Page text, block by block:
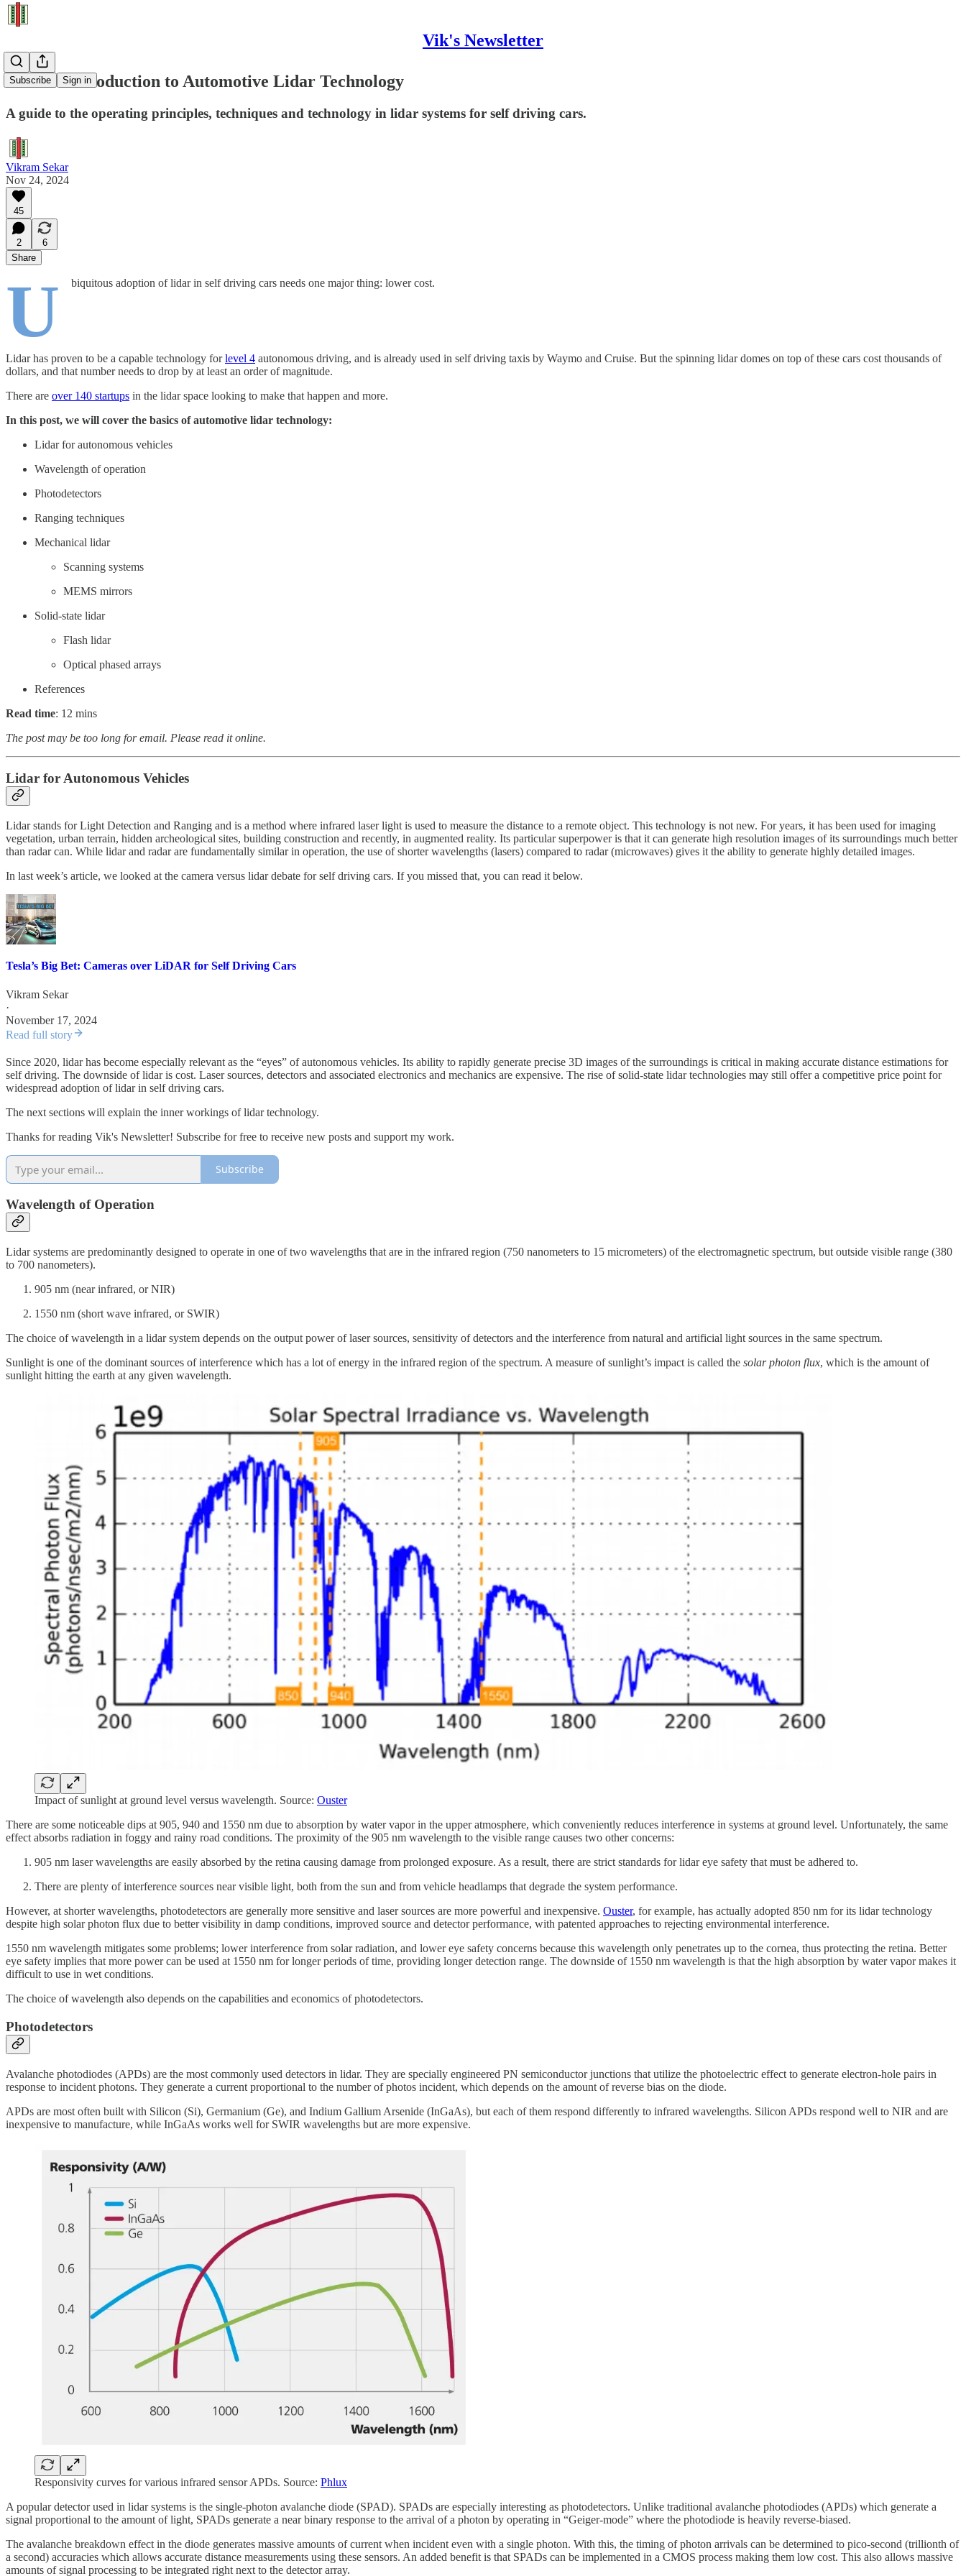
Vik's Newsletter
Subscribe Sign in
A Short Introduction to Automotive Lidar Technology
A guide to the operating principles, techniques and technology in lidar systems for self driving cars.
Vikram Sekar
Nov 24, 2024
45
2
6
Share
U biquitous adoption of lidar in self driving cars needs one major thing: lower cost.
Lidar has proven to be a capable technology forlevel 4 autonomous driving, and is already used in self driving taxis by Waymo and Cruise. But the spinning lidar domes on top of these cars cost thousands of
dollars, and that number needs to drop by at least an order of magnitude.
There are over 140 startups in the lidar space looking to make that happen and more.
In this post, we will cover the basics of automotive lidar technology:
Lidar for autonomous vehicles
Wavelength of operation
Photodetectors
Ranging techniques
Mechanical lidar
Scanning systems
MEMS mirrors
Solid-state lidar
Flash lidar
Optical phased arrays
References
Read time: 12 mins
The post may be too long for email. Please read it online.
Lidar for Autonomous Vehicles
Lidar stands for Light Detection and Ranging and is a method where infrared laser light is used to measure the distance to a remote object. This technology is not new. For years, it has been used for imaging
vegetation, urban terrain, hidden archeological sites, building construction and recently, in augmented reality. Its particular superpower is that it can generate high resolution images of its surroundings much better
than radar can. While lidar and radar are fundamentally similar in operation, the use of shorter wavelengths (lasers) compared to radar (microwaves) gives it the ability to generate highly detailed images.
In last week’s article, we looked at the camera versus lidar debate for self driving cars. If you missed that, you can read it below.
Tesla’s Big Bet: Cameras over LiDAR for Self Driving Cars
Vikram Sekar
·
November 17, 2024
Read full story
Since 2020, lidar has become especially relevant as the “eyes” of autonomous vehicles. Its ability to rapidly generate precise 3D images of the surroundings is critical in making accurate distance estimations for
self driving. The downside of lidar is cost. Laser sources, detectors and associated electronics and mechanics are expensive. The rise of solid-state lidar technologies may still offer a competitive price point for
widespread adoption of lidar in self driving cars.
The next sections will explain the inner workings of lidar technology.
Thanks for reading Vik's Newsletter! Subscribe for free to receive new posts and support my work.
Subscribe
Wavelength of Operation
Lidar systems are predominantly designed to operate in one of two wavelengths that are in the infrared region (750 nanometers to 15 micrometers) of the electromagnetic spectrum, but outside visible range (380
to 700 nanometers).
905 nm (near infrared, or NIR)
1550 nm (short wave infrared, or SWIR)
The choice of wavelength in a lidar system depends on the output power of laser sources, sensitivity of detectors and the interference from natural and artificial light sources in the same spectrum.
Sunlight is one of the dominant sources of interference which has a lot of energy in the infrared region of the spectrum. A measure of sunlight’s impact is called the solar photon flux, which is the amount of
sunlight hitting the earth at any given wavelength.
Impact of sunlight at ground level versus wavelength. Source: Ouster
There are some noticeable dips at 905, 940 and 1550 nm due to absorption by water vapor in the upper atmosphere, which conveniently reduces interference in systems at ground level. Unfortunately, the same
effect absorbs radiation in foggy and rainy road conditions. The proximity of the 905 nm wavelength to the visible range causes two other concerns:
905 nm laser wavelengths are easily absorbed by the retina causing damage from prolonged exposure. As a result, there are strict standards for lidar eye safety that must be adhered to.
There are plenty of interference sources near visible light, both from the sun and from vehicle headlamps that degrade the system performance.
However, at shorter wavelengths, photodetectors are generally more sensitive and laser sources are more powerful and inexpensive. Ouster, for example, has actually adopted 850 nm for its lidar technology
despite high solar photon flux due to better visibility in damp conditions, improved source and detector performance, with patented approaches to rejecting environmental interference.
1550 nm wavelength mitigates some problems; lower interference from solar radiation, and lower eye safety concerns because this wavelength only penetrates up to the cornea, thus protecting the retina. Better
eye safety implies that more power can be used at 1550 nm for longer periods of time, providing longer detection range. The downside of 1550 nm wavelength is that the high absorption by water vapor makes it
difficult to use in wet conditions.
The choice of wavelength also depends on the capabilities and economics of photodetectors.
Photodetectors
Avalanche photodiodes (APDs) are the most commonly used detectors in lidar. They are specially engineered PN semiconductor junctions that utilize the photoelectric effect to generate electron-hole pairs in
response to incident photons. They generate a current proportional to the number of photos incident, which depends on the amount of reverse bias on the diode.
APDs are most often built with Silicon (Si), Germanium (Ge), and Indium Gallium Arsenide (InGaAs), but each of them respond differently to infrared wavelengths. Silicon APDs respond well to NIR and are
inexpensive to manufacture, while InGaAs works well for SWIR wavelengths but are more expensive.
Responsivity curves for various infrared sensor APDs. Source: Phlux
A popular detector used in lidar systems is the single-photon avalanche diode (SPAD). SPADs are especially interesting as photodetectors. Unlike traditional avalanche photodiodes (APDs) which generate a
signal proportional to the amount of light, SPADs generate a near binary response to the arrival of a photon by operating in “Geiger-mode” where the photodiode is heavily reverse-biased.
The avalanche breakdown effect in the diode generates massive amounts of current when incident even with a single photon. With this, the timing of photon arrivals can be determined to pico-second (trillionth of
a second) accuracies which allows accurate distance measurements using these sensors. An added benefit is that SPADs can be implemented in a CMOS process making them low cost. This also allows massive
amounts of signal processing to be integrated right next to the detector array.